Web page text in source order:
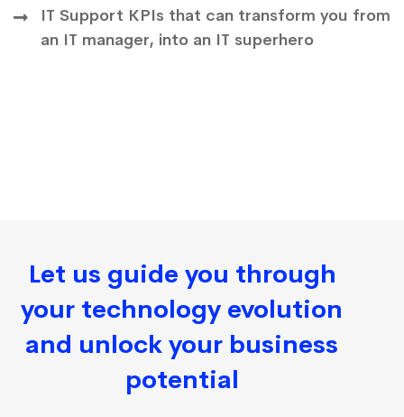
IT Support KPIs that can transform you from
an IT manager, into an IT superhero
Let us guide you through
your technology evolution
and unlock your business
potential